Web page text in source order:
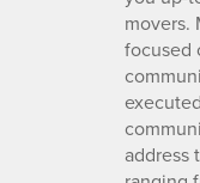
movers.
focused
address